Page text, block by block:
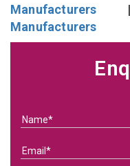
Manufacturers
Manufacturers